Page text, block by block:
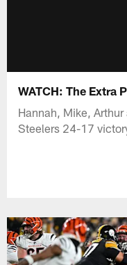
WATCH: The Extra
Hannah, Mike,
Steelers 24-17